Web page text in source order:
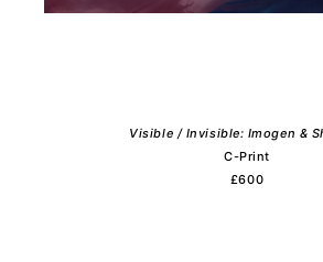
Visible / Invisible: Imogen &
C-Print
£600